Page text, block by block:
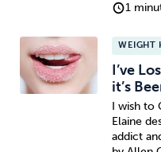
1
WEIGHT
I’ve
it’s
I wish to
Elaine
addict